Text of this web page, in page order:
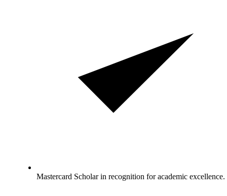
Mastercard Scholar in recognition for academic excellence.